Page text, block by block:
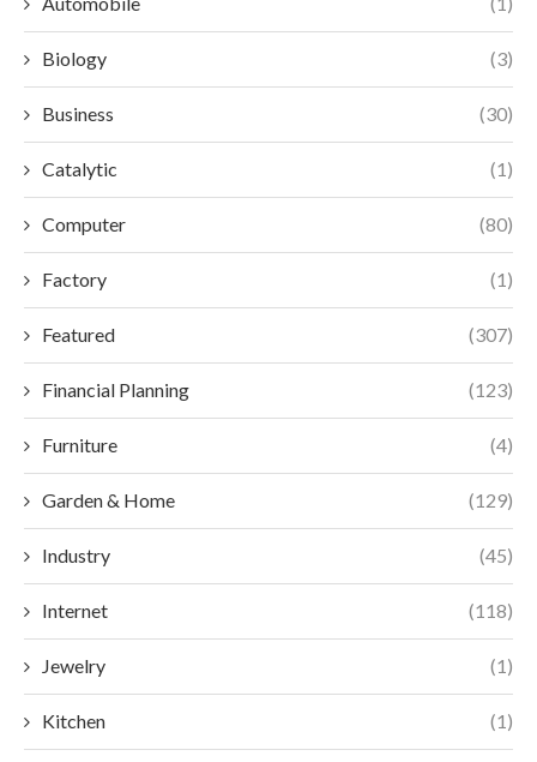
Biology (3)
Business (30)
Catalytic (1)
Computer (80)
Factory (1)
Featured (307)
Financial Planning (123)
Furniture (4)
Garden & Home (129)
Industry (45)
Internet (118)
Jewelry (1)
Kitchen (1)